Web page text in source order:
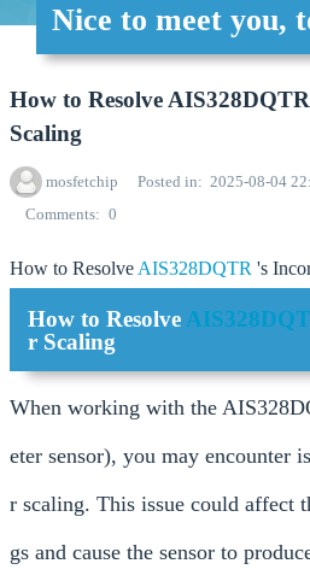
Nice to meet you,
How to Resolve
Scaling
mosfetchip Posted in 2025-08-04
Comments
0
How to ResolveAIS328DQTR 's
How to Resolve
r Scaling
When working with the
eter sensor), you may encounter
r scaling. This issue could affect
gs and cause the sensor to